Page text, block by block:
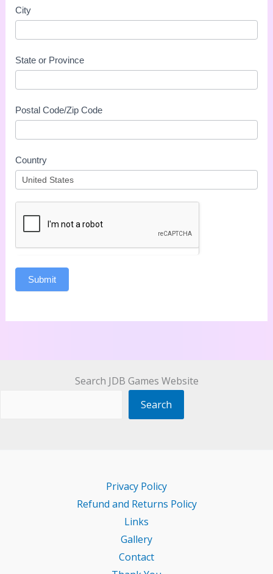
City
State or Province
Postal Code/Zip Code
Country
Submit
Search JDB Games Website
Search
Privacy Policy
Refund and Returns Policy
Links
Gallery
Contact